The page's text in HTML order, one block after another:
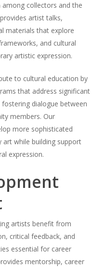
collectors and the
artist talks,
materials that explore
and cultural
artistic expression.
to cultural education by
that address significant
dialogue between
members. Our
more sophisticated
while building support
expression.
artists benefit from
critical feedback, and
essential for career
mentorship, career